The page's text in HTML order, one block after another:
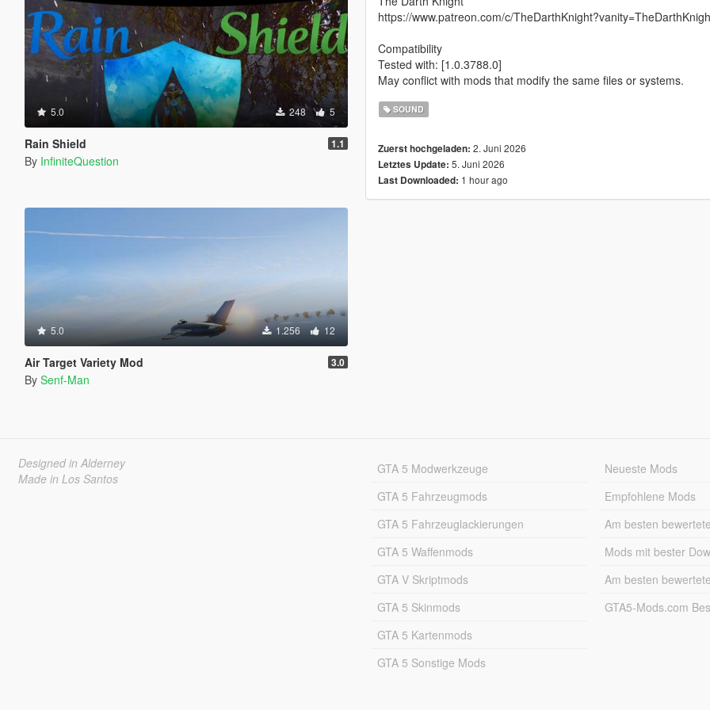
5.0 248 5
Rain Shield 1.1
By InfiniteQuestion
5.0 1.256 12
Air Target Variety Mod 3.0
By Senf-Man
https://www.patreon.com/c/
Compatibility
Tested with: [1.0.3788.0]
May conflict with mods that modify the same files or systems.
SOUND
Zuerst hochgeladen: 2. Juni 2026
Letztes Update: 5. Juni 2026
Last Downloaded: 1 hour ago
Designed in Alderney
Made in Los Santos
GTA 5 Modwerkzeuge
GTA 5 Fahrzeugmods
GTA 5 Fahrzeuglackierungen
GTA 5 Waffenmods
GTA V Skriptmods
GTA 5 Skinmods
GTA 5 Kartenmods
GTA 5 Sonstige Mods
Neueste Mods
Empfohlene Mods
Am besten
Mods mit bester
Am besten
GTA5-Mods.com